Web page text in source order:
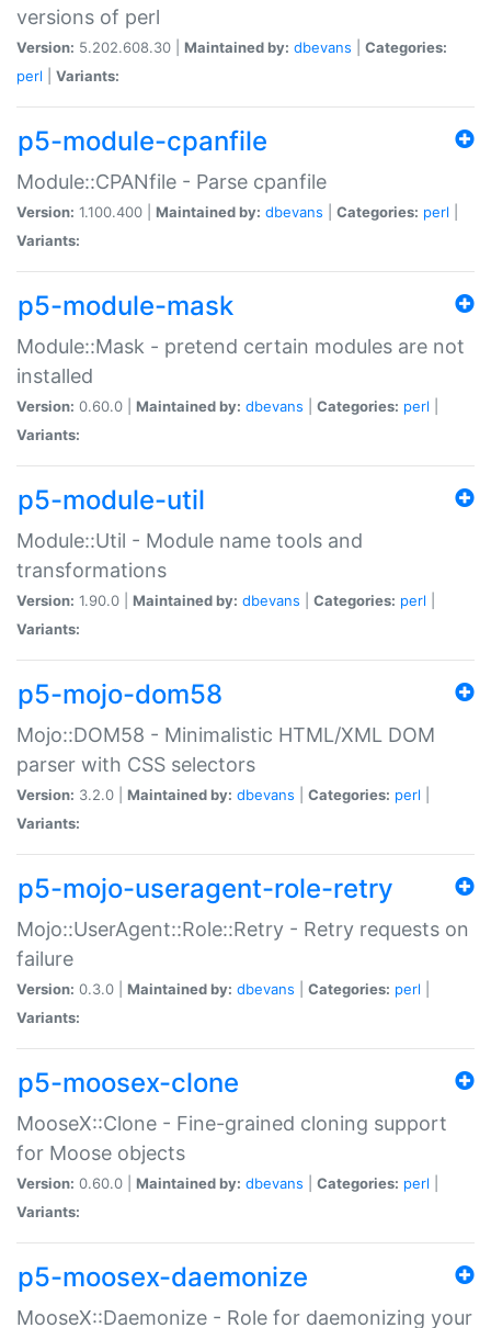
versions of perl
Version: 5.202.608.30 | Maintained by: dbevans
Categories:
perl
Variants:
p5-module-cpanfile
Module::CPANfile - Parse cpanfile
Version: 1.100.400 | Maintained by: dbevans Categories: perl
Variants:
p5-module-mask
Module::Mask - pretend certain modules are not
installed
Version: 0.60.0 | Maintained by: dbevans Categories: perl
Variants:
p5-module-util
Module::Util - Module name tools and
transformations
Version: 1.90.0 | Maintained by: dbevans Categories: perl
Variants:
p5-mojo-dom58
Mojo::DOM58 - Minimalistic HTML/XML DOM
parser with CSS selectors
Version: 3.2.0 | Maintained by: dbevans Categories: perl
Variants:
p5-mojo-useragent-role-retry
Mojo::UserAgent::Role::Retry - Retry requests on
failure
Version: 0.3.0 | Maintained by: dbevans Categories: perl
Variants:
p5-moosex-clone
MooseX::Clone - Fine-grained cloning support
for Moose objects
Version: 0.60.0 | Maintained by: dbevans Categories: perl
Variants:
p5-moosex-daemonize
MooseX::Daemonize - Role for daemonizing your